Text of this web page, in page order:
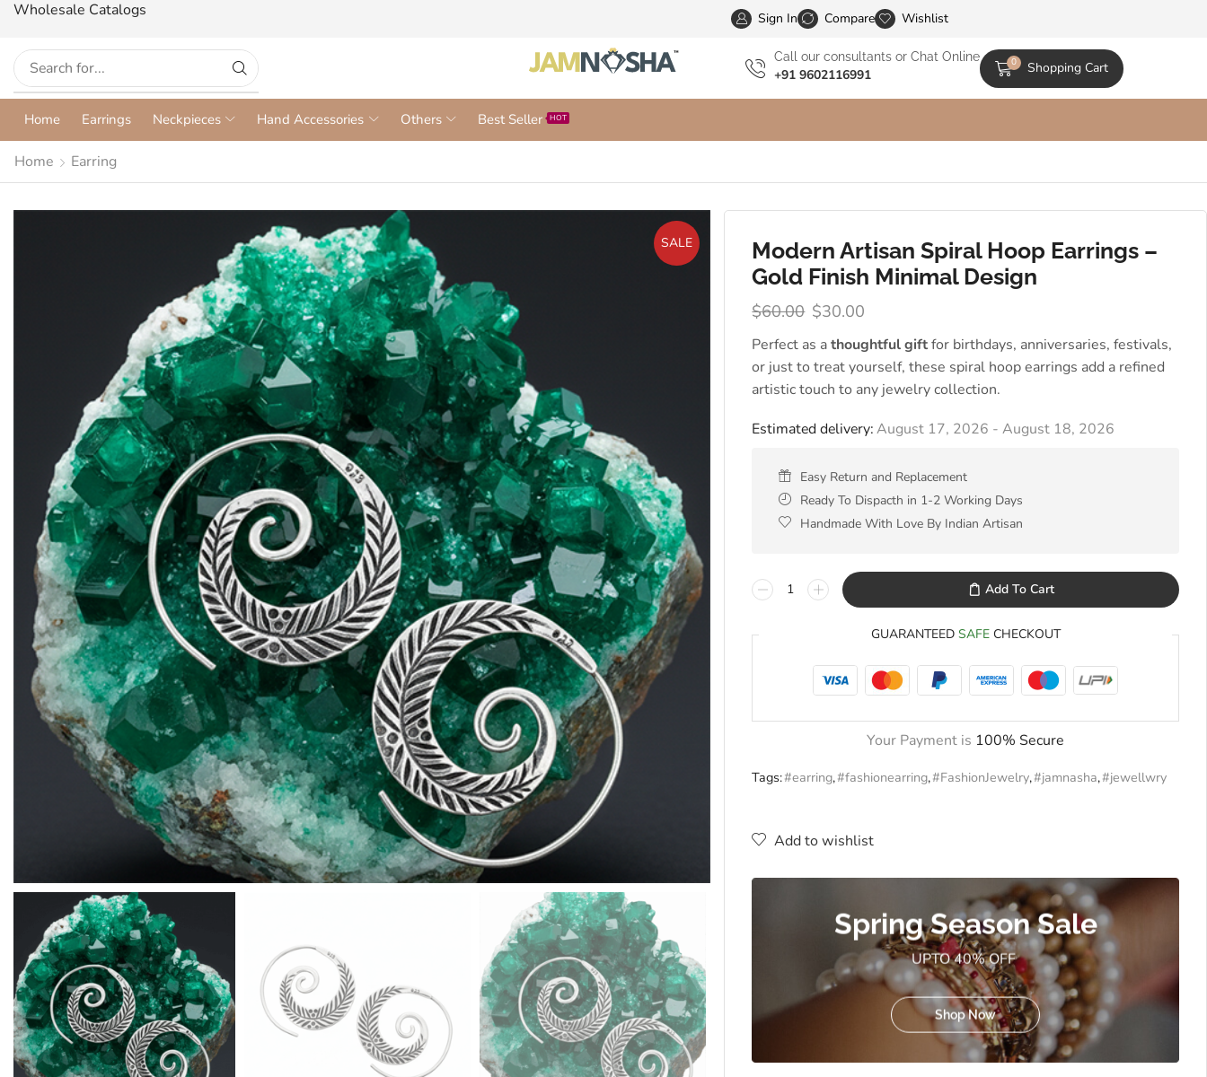
Wholesale Catalogs Wholesale Catalogs
Sign In Compare Wishlist
Сall our consultants or Chat Online
+91 9602116991
0 Shopping Cart
Home Earrings Neckpieces Hand Accessories Others Best Seller HOT
Home Earring
SALE
Modern Artisan Spiral Hoop Earrings –
Gold Finish Minimal Design
$60.00 $30.00
Perfect as athoughtful giftfor birthdays, anniversaries, festivals,
or just to treat yourself, these spiral hoop earrings add a refined
artistic touch to any jewelry collection.
Estimated delivery:August 17, 2026 - August 18, 2026
Easy Return and Replacement
Ready To Dispacth in 1-2 Working Days
Handmade With Love By Indian Artisan
Add To Cart
GUARANTEED SAFECHECKOUT
Your Payment is 100% Secure
Tags:#earring,#fashionearring,#FashionJewelry,#jamnasha,#jewellwry
Add to wishlist
Spring Season Sale
UPTO 40% OFF
Shop Now